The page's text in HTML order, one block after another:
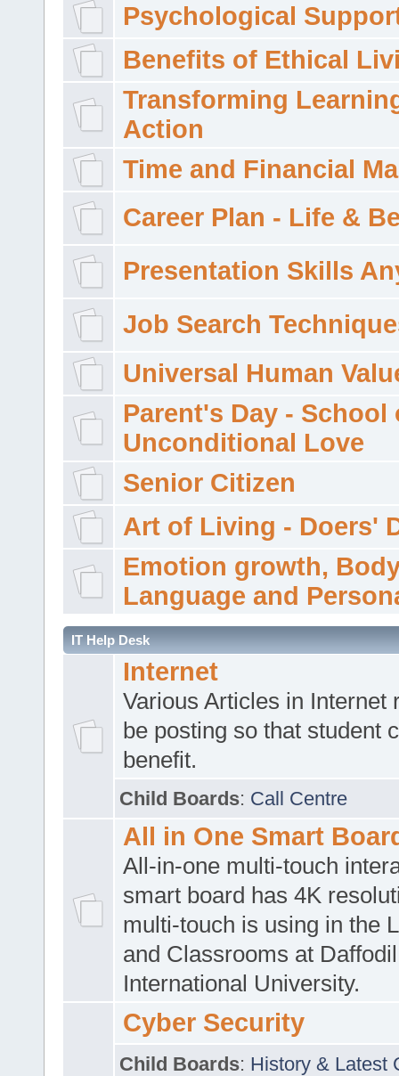
Psychological
Benefits of Ethical
Transforming
Action
Time and Financial
Career Plan - Life &
Presentation Skills
Job Search
Universal Human
Parent's Day - School
Unconditional Love
Senior Citizen
Art of Living - Doers'
Emotion growth,
Language and
IT Help Desk
Internet
Various Articles in Internet
be posting so that student
benefit.
Child Boards: Call Centre
All in One Smart
All-in-one multi-touch
smart board has 4K
multi-touch is using in the
and Classrooms at Daffodil
International University.
Cyber Security
Child Boards: History & Latest